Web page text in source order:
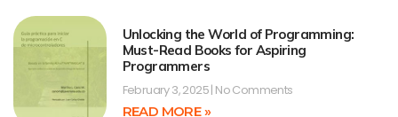
Unlocking the World of Programming:
Must-Read Books for Aspiring
Programmers
February 3, 2025 No Comments
READ MORE »